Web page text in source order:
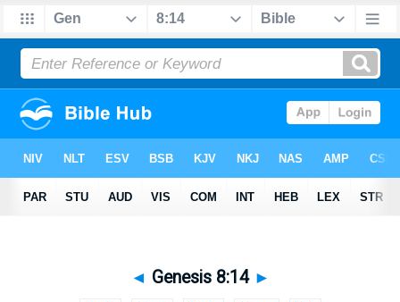
◄ Genesis 8:14 ►